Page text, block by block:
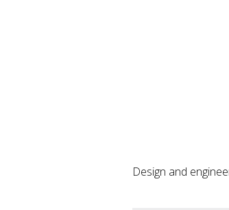
Design and